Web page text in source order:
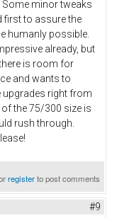
Some minor tweaks
first to assure the
humanly possible.
already, but
is room for
and wants to
upgrades right from
of the 75/300 size is
rush through.
registerto post comments
#9